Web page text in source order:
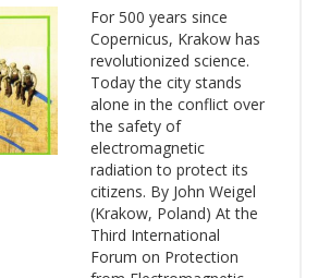
For 500 years since
Copernicus, Krakow has
revolutionized science.
Today the city stands
alone in the conflict over
the safety of
electromagnetic
radiation to protect its
citizens. By John Weigel
(Krakow, Poland) At the
Third International
Forum on Protection